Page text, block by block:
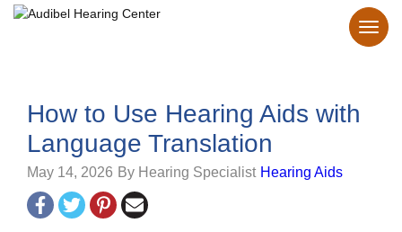
How to Use Hearing Aids with
Language Translation
May 14, 2026 By Hearing Specialist Hearing Aids